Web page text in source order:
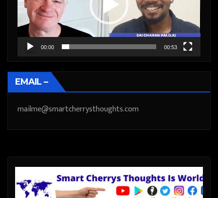
00:00 00:53
EMAIL –
mailme@smartcherrysthoughts.com